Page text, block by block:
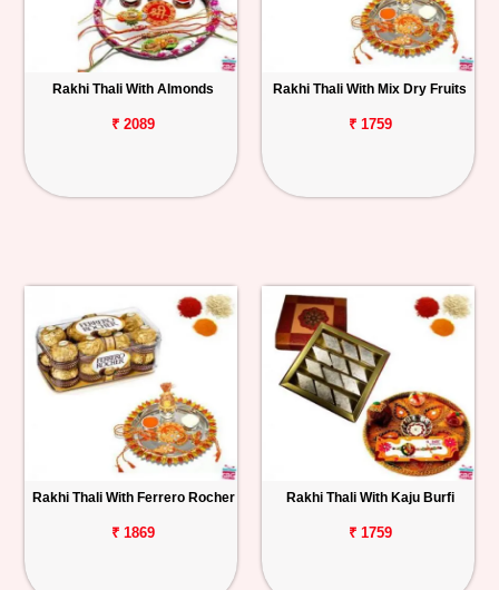
Rakhi Thali With Almonds
₹ 2089
Rakhi Thali With Mix Dry Fruits
₹ 1759
Rakhi Thali With Ferrero Rocher
₹ 1869
Rakhi Thali With Kaju Burfi
₹ 1759